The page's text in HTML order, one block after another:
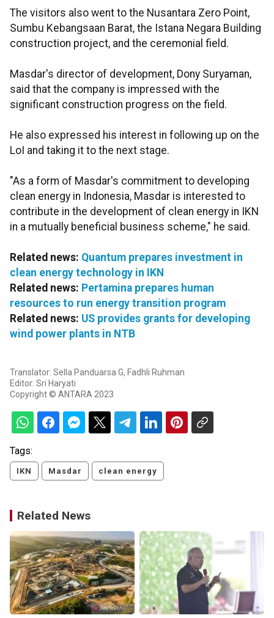
The visitors also went to the Nusantara Zero Point,
Sumbu Kebangsaan Barat, the Istana Negara Building
construction project, and the ceremonial field.
Masdar's director of development, Dony Suryaman,
said that the company is impressed with the
significant construction progress on the field.
He also expressed his interest in following up on the
LoI and taking it to the next stage.
"As a form of Masdar's commitment to developing
clean energy in Indonesia, Masdar is interested to
contribute in the development of clean energy in IKN
in a mutually beneficial business scheme," he said.
Related news: Quantum prepares investment in
clean energy technology in IKN
Related news: Pertamina prepares human
resources to run energy transition program
Related news: US provides grants for developing
wind power plants in NTB
Translator: Sella Panduarsa G, Fadhli Ruhman
Editor: Sri Haryati
Copyright © ANTARA 2023
Tags:
IKN Masdar clean energy
Related News